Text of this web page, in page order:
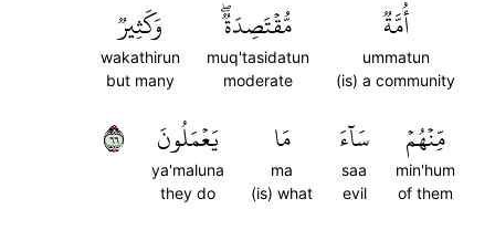
أُمَّةٞ
ummatun
(is) a community
مُّقۡتَصِدَةٞۖ
muq'tasidatun
moderate
وَكَثِيرٞ
wakathirun
but many
مِّنۡهُمۡ
min'hum
of them
سَآءَ
saa
evil
مَا
ma
(is) what
يَعۡمَلُونَ
ya'maluna
they do
٦٦